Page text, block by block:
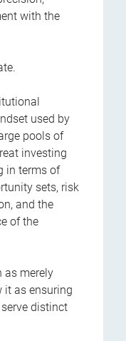
with the
used by
pools of
investing
in terms of
sets, risk
and the
of the
as merely
it as ensuring
distinct